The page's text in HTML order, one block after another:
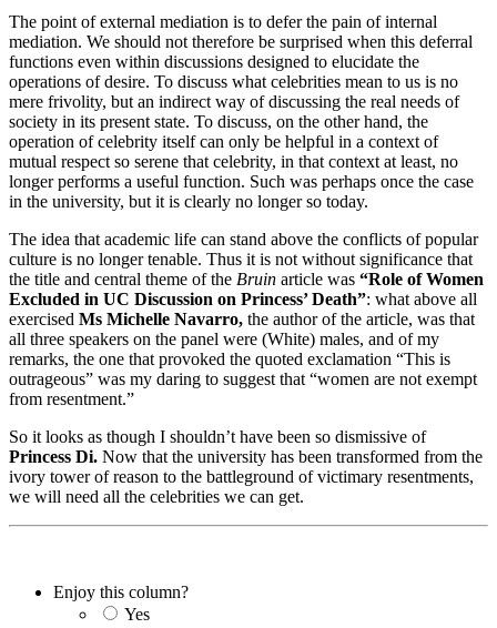
The point of external mediation is to defer the pain of internal
mediation. We should not therefore be surprised when this deferral
functions even within discussions designed to elucidate the
operations of desire. To discuss what celebrities mean to us is no
mere frivolity, but an indirect way of discussing the real needs of
society in its present state. To discuss, on the other hand, the
operation of celebrity itself can only be helpful in a context of
mutual respect so serene that celebrity, in that context at least, no
longer performs a useful function. Such was perhaps once the case
in the university, but it is clearly no longer so today.
The idea that academic life can stand above the conflicts of popular
culture is no longer tenable. Thus it is not without significance that
the title and central theme of the Bruin article was “Role of Women
Excluded in UC Discussion on Princess’ Death”: what above all
exercised Ms Michelle Navarro, the author of the article, was that
all three speakers on the panel were (White) males, and of my
remarks, the one that provoked the quoted exclamation “This is
outrageous” was my daring to suggest that “women are not exempt
from resentment.”
So it looks as though I shouldn’t have been so dismissive of
Princess Di. Now that the university has been transformed from the
ivory tower of reason to the battleground of victimary resentments,
we will need all the celebrities we can get.
Enjoy this column?
Yes